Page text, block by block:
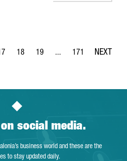
Pages Use TAB to navigate.
Page Page
18
Page
19 ...
Intermediate Pages
Page
171
social media.
business world and these are the
to stay updated daily.